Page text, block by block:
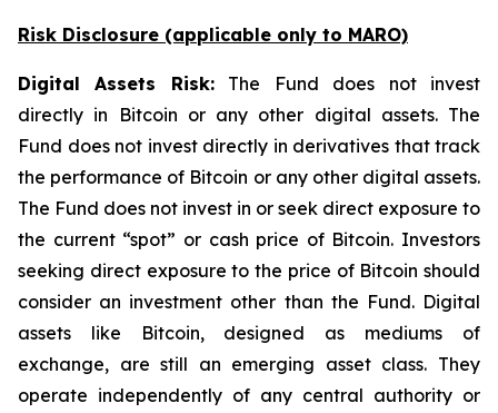
Risk Disclosure (applicable only to MARO)
Digital Assets Risk:The Fund does not invest
directly in Bitcoin or any other digital assets. The
Fund does not invest directly in derivatives that track
the performance of Bitcoin or any other digital assets.
The Fund does not invest in or seek direct exposure to
the current “spot” or cash price of Bitcoin. Investors
seeking direct exposure to the price of Bitcoin should
consider an investment other than the Fund. Digital
assets like Bitcoin, designed as mediums of
exchange, are still an emerging asset class. They
operate independently of any central authority or